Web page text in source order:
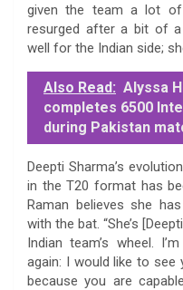
given the team a lot of
resurged after a bit of a
well for the Indian side;
Also Read: Alyssa
completes 6500
during Pakistan
Deepti Sharma’s
in the T20 format has
Raman believes she
with the bat. “She’s
Indian team’s wheel.
again: I would like to
because you are